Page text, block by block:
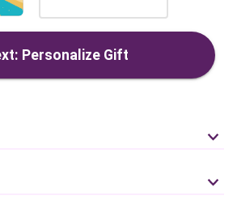
Personalize Gift